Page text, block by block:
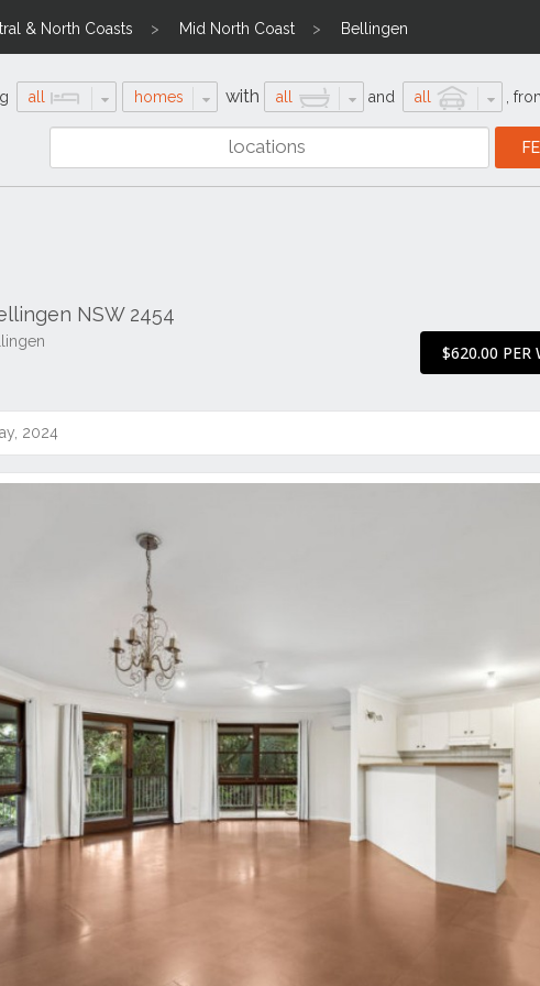
& North Coasts Mid North Coast Bellingen
all homes with all and all
NSW 2454
$620.00 PER
2024